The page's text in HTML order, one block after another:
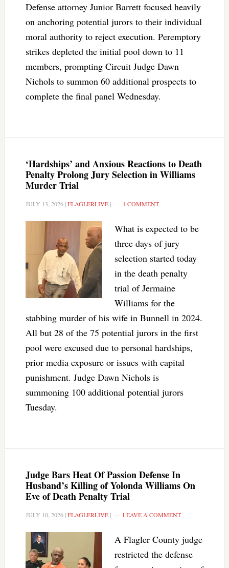
Defense attorney Junior Barrett focused heavily
on anchoring potential jurors to their individual
moral authority to reject execution. Peremptory
strikes depleted the initial pool down to 11
members, prompting Circuit Judge Dawn
Nichols to summon 60 additional prospects to
complete the final panel Wednesday.
‘Hardships’ and Anxious Reactions to Death
Penalty Prolong Jury Selection in Williams
Murder Trial
JULY 13, 2026|FLAGLERLIVE| 1 COMMENT
What is expected to be
three days of jury
selection started today
in the death penalty
trial of Jermaine
Williams for the
stabbing murder of his wife in Bunnell in 2024.
All but 28 of the 75 potential jurors in the first
pool were excused due to personal hardships,
prior media exposure or issues with capital
punishment. Judge Dawn Nichols is
summoning 100 additional potential jurors
Tuesday.
Judge Bars Heat Of Passion Defense In
Husband’s Killing of Yolonda Williams On
Eve of Death Penalty Trial
JULY 10, 2026|FLAGLERLIVE| LEAVE A COMMENT
A Flagler County judge
restricted the defense